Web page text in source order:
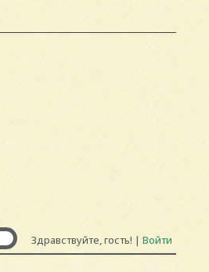
Здравствуйте, гость! | Войти